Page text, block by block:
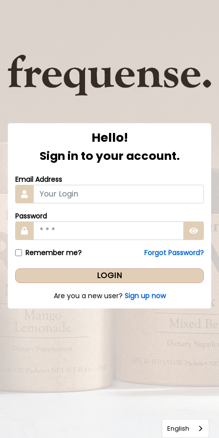
Hello!
Sign in to your account.
Email Address
Password
Remember me? Forgot Password?
Are you a new user? Sign up now
English